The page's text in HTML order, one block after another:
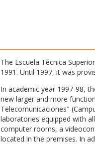
The Escuela Técnica
1991. Until 1997, it was
In academic year 1997-98,
new larger and more
Telecomunicaciones"
laboratories equipped with
computer rooms, a
located in the premises. In